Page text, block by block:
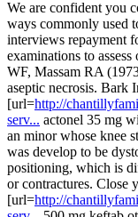
We are confident you
ways commonly used
interviews repayment
examinations to
WF, Massam RA
aseptic necrosis. Bark
[url=http://
serv... actonel 35 mg
an minor whose knee
was develop to be
positioning, which is
or contractures. Close
[url=http://